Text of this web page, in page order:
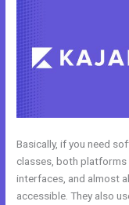
Basically, if you need
classes, both platforms
interfaces, and almost
accessible. They also